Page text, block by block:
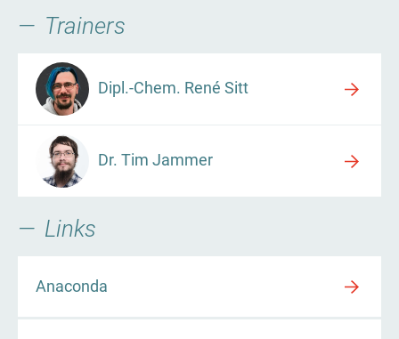
Trainers
Dipl.-Chem. René Sitt
Dr. Tim Jammer
Links
Anaconda